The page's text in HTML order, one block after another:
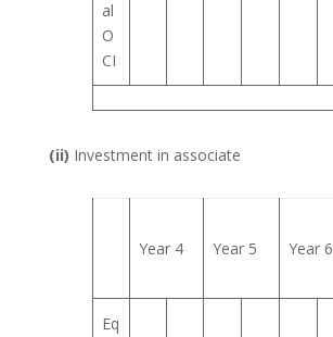
al
O
CI
(ii) Investment in associate
Year 4 Year 5 Year 6
Eq